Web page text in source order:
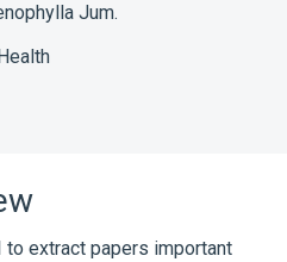
Jum.
to extract papers important